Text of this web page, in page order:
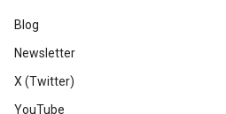
Blog
Newsletter
X (Twitter)
YouTube